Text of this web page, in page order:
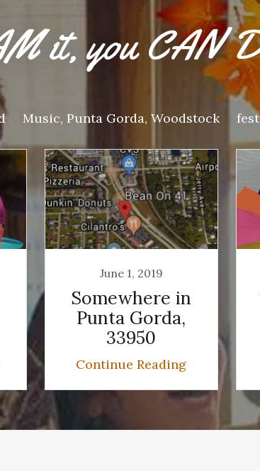
it, you CAN
Music, Punta Gorda, Woodstock
June 1, 2019
Somewhere in
Punta Gorda,
33950
Continue Reading